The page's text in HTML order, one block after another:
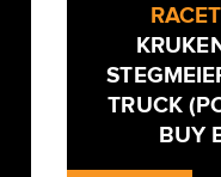
TRUCK
BUY